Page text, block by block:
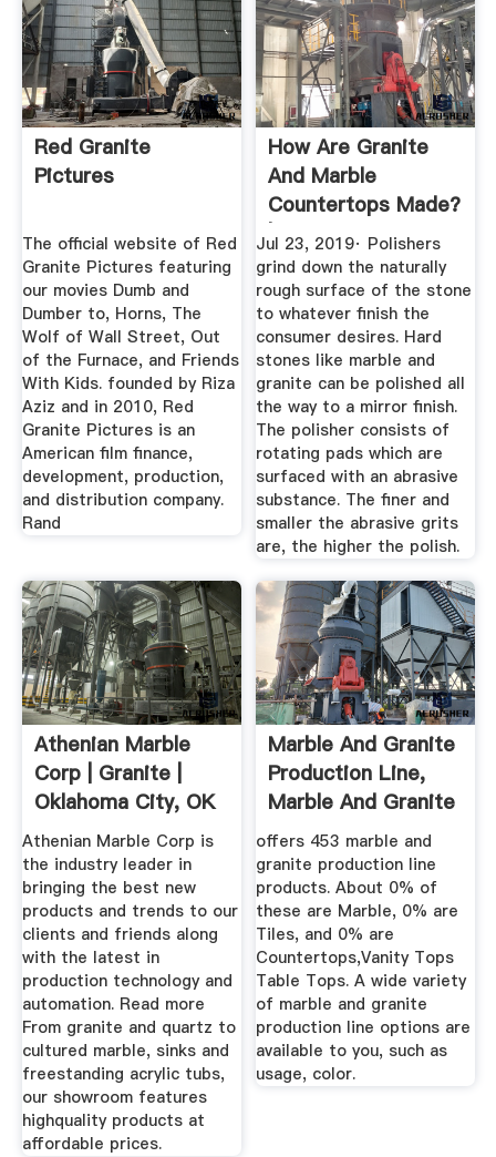
Red Granite
Pictures
The official website of Red
Granite Pictures featuring
our movies Dumb and
Dumber to, Horns, The
Wolf of Wall Street, Out
of the Furnace, and Friends
With Kids. founded by Riza
Aziz and in 2010, Red
Granite Pictures is an
American film finance,
development, production,
and distribution company.
Rand
How Are Granite
And Marble
Countertops Made?
|
Jul 23, 2019· Polishers
grind down the naturally
rough surface of the stone
to whatever finish the
consumer desires. Hard
stones like marble and
granite can be polished all
the way to a mirror finish.
The polisher consists of
rotating pads which are
surfaced with an abrasive
substance. The finer and
smaller the abrasive grits
are, the higher the polish.
Athenian Marble
Corp | Granite |
Oklahoma City, OK
Athenian Marble Corp is
the industry leader in
bringing the best new
products and trends to our
clients and friends along
with the latest in
production technology and
automation. Read more
From granite and quartz to
cultured marble, sinks and
freestanding acrylic tubs,
our showroom features
highquality products at
affordable prices.
Marble And Granite
Production Line,
Marble And Granite
...
offers 453 marble and
granite production line
products. About 0% of
these are Marble, 0% are
Tiles, and 0% are
Countertops,Vanity Tops
Table Tops. A wide variety
of marble and granite
production line options are
available to you, such as
usage, color.